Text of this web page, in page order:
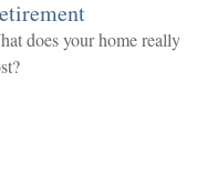
does your home really